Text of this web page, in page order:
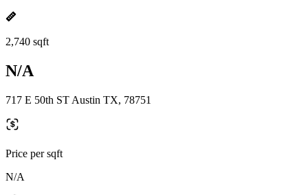
2,740 sqft
N/A
717 E 50th ST Austin TX, 78751
Price per sqft
N/A